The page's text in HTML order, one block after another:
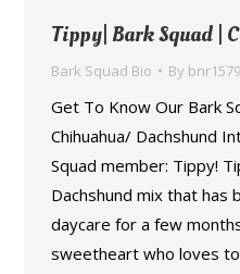
Tippy| Bark Squad |
Bark Squad Bio By bnr1579
Get To Know Our Bark
Chihuahua/ Dachshund
Squad member: Tippy!
Dachshund mix that has
daycare for a few
sweetheart who loves